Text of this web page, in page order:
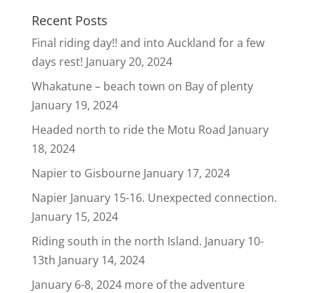
Recent Posts
Final riding day!! and into Auckland for a few
days rest! January 20, 2024
Whakatune – beach town on Bay of plenty
January 19, 2024
Headed north to ride the Motu Road January
18, 2024
Napier to Gisbourne January 17, 2024
Napier January 15-16. Unexpected connection.
January 15, 2024
Riding south in the north Island. January 10-
13th January 14, 2024
January 6-8, 2024 more of the adventure